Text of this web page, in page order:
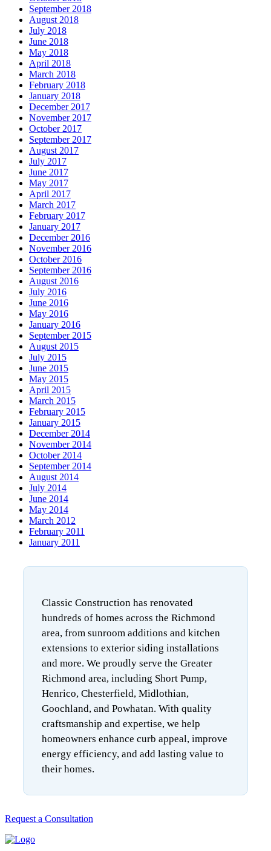
September 2018
August 2018
July 2018
June 2018
May 2018
April 2018
March 2018
February 2018
January 2018
December 2017
November 2017
October 2017
September 2017
August 2017
July 2017
June 2017
May 2017
April 2017
March 2017
February 2017
January 2017
December 2016
November 2016
October 2016
September 2016
August 2016
July 2016
June 2016
May 2016
January 2016
September 2015
August 2015
July 2015
June 2015
May 2015
April 2015
March 2015
February 2015
January 2015
December 2014
November 2014
October 2014
September 2014
August 2014
July 2014
June 2014
May 2014
March 2012
February 2011
January 2011
Classic Construction has renovated
hundreds of homes across the Richmond
area, from sunroom additions and kitchen
extensions to exterior siding installations
and more. We proudly serve the Greater
Richmond area, including Short Pump,
Henrico, Chesterfield, Midlothian,
Goochland, and Powhatan. With quality
craftsmanship and expertise, we help
homeowners enhance curb appeal, improve
energy efficiency, and add lasting value to
their homes.
Request a Consultation